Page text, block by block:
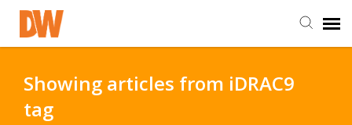
Staff Login
Showing articles from iDRAC9
tag